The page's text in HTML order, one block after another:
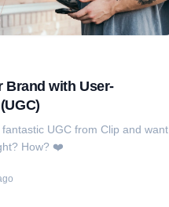
Brand with User-
UGC from Clip and want
How? ❤️